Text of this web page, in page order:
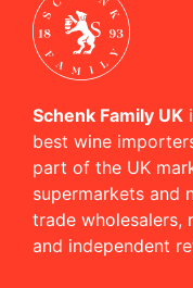
Schenk Family UK
best wine
part of the UK
supermarkets and
trade wholesalers,
and independent